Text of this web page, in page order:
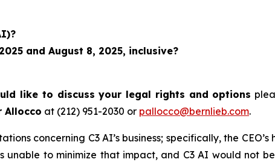
and August 8, 2025, inclusive?
like to discuss your legal rights and options
Allocco at (212) 951-2030 or pallocco@bernlieb.com.
concerning C3 AI’s business; specifically, the
unable to minimize that impact, and C3 AI would not